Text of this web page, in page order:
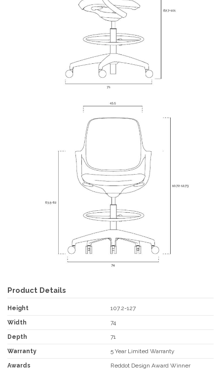
Product Details
Height 107.2-127
Width 74
Depth 71
Warranty 5 Year Limited Warranty
Awards Reddot Design Award Winner